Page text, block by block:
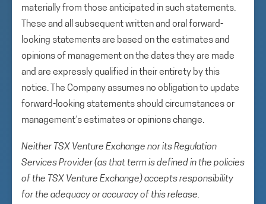
materially from those anticipated in such statements.
These and all subsequent written and oral forward-
looking statements are based on the estimates and
opinions of management on the dates they are made
and are expressly qualified in their entirety by this
notice. The Company assumes no obligation to update
forward-looking statements should circumstances or
management’s estimates or opinions change.
Neither TSX Venture Exchange nor its Regulation
Services Provider (as that term is defined in the policies
of the TSX Venture Exchange) accepts responsibility
for the adequacy or accuracy of this release.